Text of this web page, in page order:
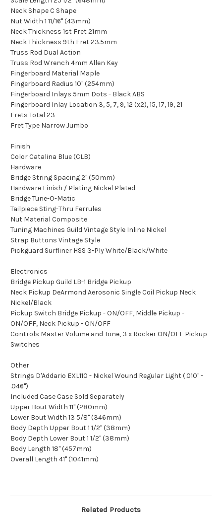
Neck Shape C Shape
Nut Width 1 11/16" (43mm)
Neck Thickness 1st Fret 21mm
Neck Thickness 9th Fret 23.5mm
Truss Rod Dual Action
Truss Rod Wrench 4mm Allen Key
Fingerboard Material Maple
Fingerboard Radius 10" (254mm)
Fingerboard Inlays 5mm Dots - Black ABS
Fingerboard Inlay Location 3, 5, 7, 9, 12 (x2), 15, 17, 19, 21
Frets Total 23
Fret Type Narrow Jumbo
Finish
Color Catalina Blue (CLB)
Hardware
Bridge String Spacing 2" (50mm)
Hardware Finish / Plating Nickel Plated
Bridge Tune-O-Matic
Tailpiece Sting-Thru Ferrules
Nut Material Composite
Tuning Machines Guild Vintage Style Inline Nickel
Strap Buttons Vintage Style
Pickguard Surfliner HSS 3-Ply White/Black/White
Electronics
Bridge Pickup Guild LB-1 Bridge Pickup
Neck Pickup DeArmond Aerosonic Single Coil Pickup Neck
Nickel/Black
Pickup Switch Bridge Pickup - ON/OFF, Middle Pickup -
ON/OFF, Neck Pickup - ON/OFF
Controls Master Volume and Tone, 3 x Rocker ON/OFF Pickup
Switches
Other
Strings D'Addario EXL110 - Nickel Wound Regular Light (.010" -
.046")
Included Case Case Sold Separately
Upper Bout Width 11" (280mm)
Lower Bout Width 13 5/8" (346mm)
Body Depth Upper Bout 1 1/2" (38mm)
Body Depth Lower Bout 1 1/2" (38mm)
Body Length 18" (457mm)
Overall Length 41" (1041mm)
Related Products